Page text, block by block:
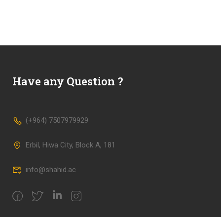
Have any Question ?
(+964) 7507979929
Erbil, Hiwa City, Block A, 181
info@shahid.ac